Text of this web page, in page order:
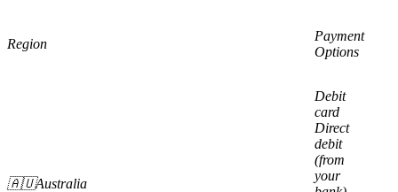
Region
Payment
Options
🇦🇺Australia
Debit
card
Direct
debit
(from
your